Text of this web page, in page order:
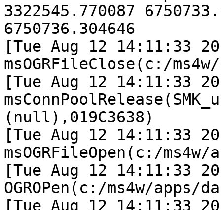
3322545.770087
6750736.304646
[Tue Aug 12 14:11:33
msOGRFileClose(c:/
[Tue Aug 12 14:11:33
(null),019C3638)
[Tue Aug 12 14:11:33
msOGRFileOpen(c:/
[Tue Aug 12 14:11:33
OGROPen(c:/ms4w/
[Tue Aug 12 14:11:33